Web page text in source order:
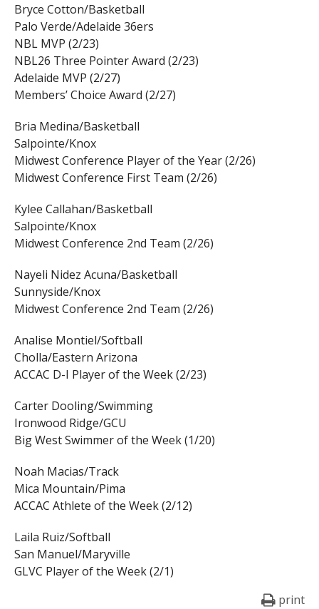
Bryce Cotton/Basketball
Palo Verde/Adelaide 36ers
NBL MVP (2/23)
NBL26 Three Pointer Award (2/23)
Adelaide MVP (2/27)
Members’ Choice Award (2/27)
Bria Medina/Basketball
Salpointe/Knox
Midwest Conference Player of the Year (2/26)
Midwest Conference First Team (2/26)
Kylee Callahan/Basketball
Salpointe/Knox
Midwest Conference 2nd Team (2/26)
Nayeli Nidez Acuna/Basketball
Sunnyside/Knox
Midwest Conference 2nd Team (2/26)
Analise Montiel/Softball
Cholla/Eastern Arizona
ACCAC D-I Player of the Week (2/23)
Carter Dooling/Swimming
Ironwood Ridge/GCU
Big West Swimmer of the Week (1/20)
Noah Macias/Track
Mica Mountain/Pima
ACCAC Athlete of the Week (2/12)
Laila Ruiz/Softball
San Manuel/Maryville
GLVC Player of the Week (2/1)
print